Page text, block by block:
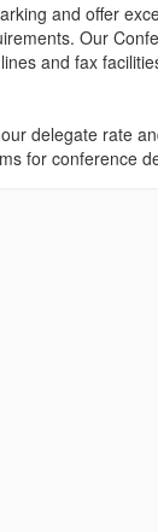
and offer
Our
and fax
delegate rate
for conference